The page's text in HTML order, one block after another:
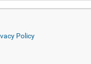
Policy